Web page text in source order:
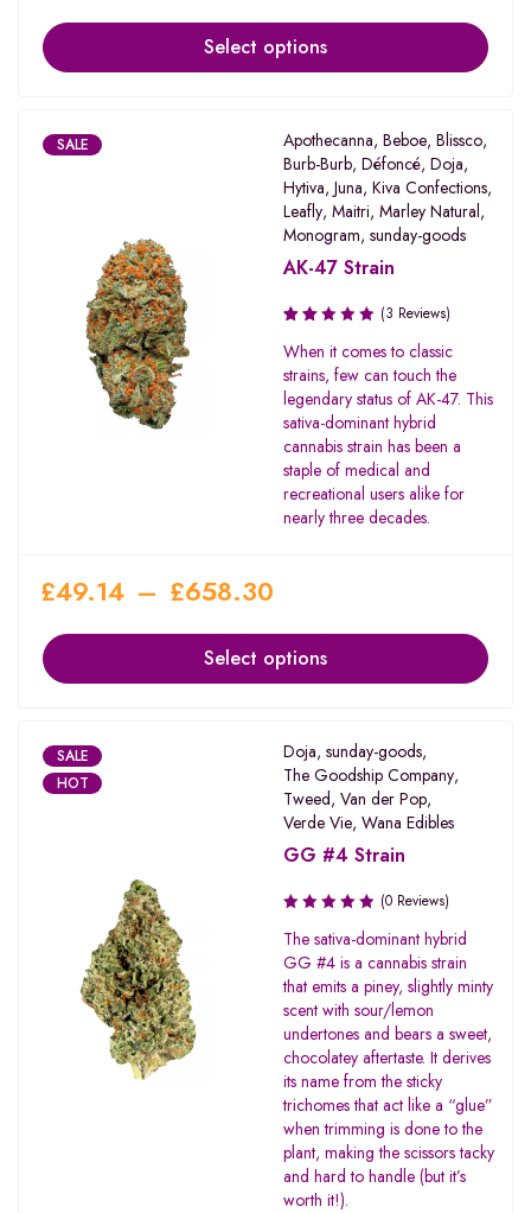
Select options
SALE Apothecanna, Beboe, Blissco,
Burb-Burb, Défoncé, Doja,
Hytiva, Juna, Kiva Confections,
Leafly, Maitri, Marley Natural,
Monogram, sunday-goods
AK-47 Strain
Rated
2.00
out
of 5
(3 Reviews)
When it comes to classic
strains, few can touch the
legendary status of AK-47. This
sativa-dominant hybrid
cannabis strain has been a
staple of medical and
recreational users alike for
nearly three decades.
£49.14 – £658.30
Select options
SALE
HOT
Doja, sunday-goods,
The Goodship Company,
Tweed, Van der Pop,
Verde Vie, Wana Edibles
GG #4 Strain
(0 Reviews)
The sativa-dominant hybrid
GG #4 is a cannabis strain
that emits a piney, slightly minty
scent with sour/lemon
undertones and bears a sweet,
chocolatey aftertaste. It derives
its name from the sticky
trichomes that act like a “glue”
when trimming is done to the
plant, making the scissors tacky
and hard to handle (but it’s
worth it!).